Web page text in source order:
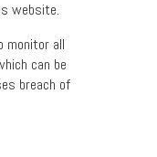
website.
monitor all
can be
breach of